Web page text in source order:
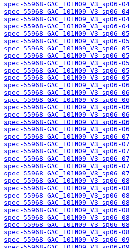
spec-55968-GAC_101N09_V3_sp06-
spec-55968-GAC_101N09_V3_sp06-
spec-55968-GAC_101N09_V3_sp06-
spec-55968-GAC_101N09_V3_sp06-
spec-55968-GAC_101N09_V3_sp06-
spec-55968-GAC_101N09_V3_sp06-
spec-55968-GAC_101N09_V3_sp06-
spec-55968-GAC_101N09_V3_sp06-
spec-55968-GAC_101N09_V3_sp06-
spec-55968-GAC_101N09_V3_sp06-
spec-55968-GAC_101N09_V3_sp06-
spec-55968-GAC_101N09_V3_sp06-
spec-55968-GAC_101N09_V3_sp06-
spec-55968-GAC_101N09_V3_sp06-
spec-55968-GAC_101N09_V3_sp06-
spec-55968-GAC_101N09_V3_sp06-
spec-55968-GAC_101N09_V3_sp06-
spec-55968-GAC_101N09_V3_sp06-
spec-55968-GAC_101N09_V3_sp06-
spec-55968-GAC_101N09_V3_sp06-
spec-55968-GAC_101N09_V3_sp06-
spec-55968-GAC_101N09_V3_sp06-
spec-55968-GAC_101N09_V3_sp06-
spec-55968-GAC_101N09_V3_sp06-
spec-55968-GAC_101N09_V3_sp06-
spec-55968-GAC_101N09_V3_sp06-
spec-55968-GAC_101N09_V3_sp06-
spec-55968-GAC_101N09_V3_sp06-
spec-55968-GAC_101N09_V3_sp06-
spec-55968-GAC_101N09_V3_sp06-
spec-55968-GAC_101N09_V3_sp06-
spec-55968-GAC_101N09_V3_sp06-
spec-55968-GAC_101N09_V3_sp06-